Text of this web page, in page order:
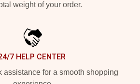
weight of your order.
7 HELP CENTER
assistance for a smooth shopping